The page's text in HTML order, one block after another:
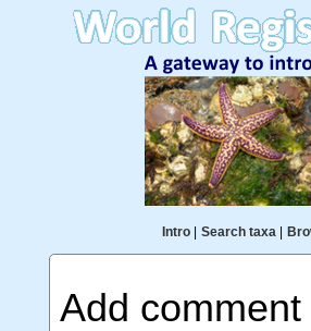
Intro| Search taxa|
Add comment